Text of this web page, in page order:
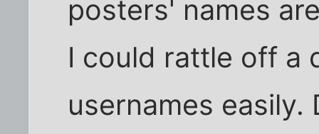
posters' names
I could rattle off a
usernames easily.